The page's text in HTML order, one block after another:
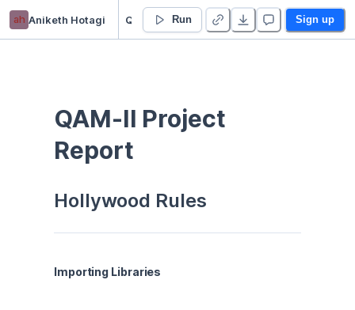
ah Aniketh Hotagi Run Sign up
QAM-II Project
Report
Hollywood Rules
Importing Libraries